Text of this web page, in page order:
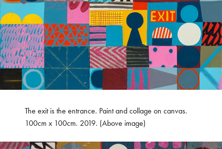
The exit is the entrance. Paint and collage on canvas.
100cm x 100cm. 2019. (Above image)